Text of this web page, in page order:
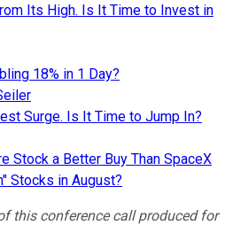
Its High. Is It Time to Invest in
18% in 1 Day?
Surge. Is It Time to Jump In?
Stock a Better Buy Than SpaceX
Stocks in August?
this conference call produced for